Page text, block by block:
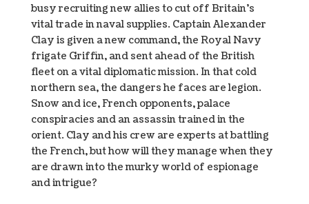
busy recruiting new allies to cut off Britain’s
vital trade in naval supplies. Captain Alexander
Clay is given a new command, the Royal Navy
frigate Griffin, and sent ahead of the British
fleet on a vital diplomatic mission. In that cold
northern sea, the dangers he faces are legion.
Snow and ice, French opponents, palace
conspiracies and an assassin trained in the
orient. Clay and his crew are experts at battling
the French, but how will they manage when they
are drawn into the murky world of espionage
and intrigue?